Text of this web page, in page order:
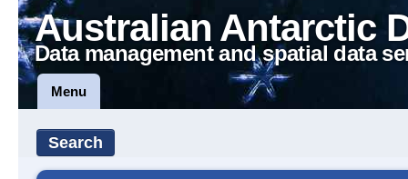
Australian Antarctic
Data management and spatial data
Menu
Search